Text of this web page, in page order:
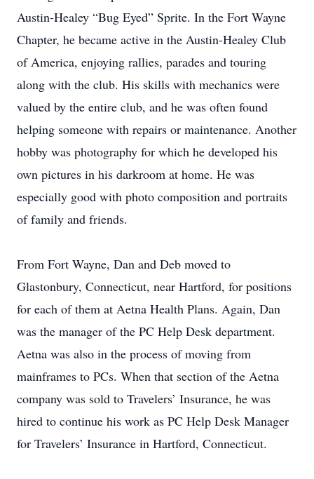
Austin-Healey “Bug Eyed” Sprite. In the Fort Wayne
Chapter, he became active in the Austin-Healey Club
of America, enjoying rallies, parades and touring
along with the club. His skills with mechanics were
valued by the entire club, and he was often found
helping someone with repairs or maintenance. Another
hobby was photography for which he developed his
own pictures in his darkroom at home. He was
especially good with photo composition and portraits
of family and friends.
From Fort Wayne, Dan and Deb moved to
Glastonbury, Connecticut, near Hartford, for positions
for each of them at Aetna Health Plans. Again, Dan
was the manager of the PC Help Desk department.
Aetna was also in the process of moving from
mainframes to PCs. When that section of the Aetna
company was sold to Travelers’ Insurance, he was
hired to continue his work as PC Help Desk Manager
for Travelers’ Insurance in Hartford, Connecticut.